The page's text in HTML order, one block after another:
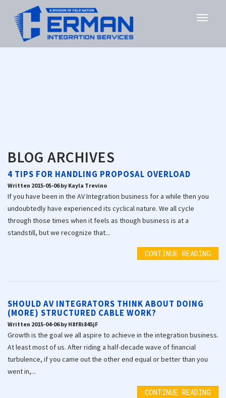
BLOG ARCHIVES
4 TIPS FOR HANDLING PROPOSAL OVERLOAD
Written 2015-05-06 by Kayla Trevino
If you have been in the AV Integration business for a while then you
undoubtedly have experienced its cyclical nature. We all cycle
through those times when it feels as though business is at a
standstill, but we recognize that...
CONTINUE READING
SHOULD AV INTEGRATORS THINK ABOUT DOING
(MORE) STRUCTURED CABLE WORK?
Written 2015-04-06 by H8fRi845jF
Growth is the goal we all aspire to achieve in the integration business.
At least most of us. After riding a half-decade wave of financial
turbulence, if you came out the other end equal or better than you
went in,...
CONTINUE READING